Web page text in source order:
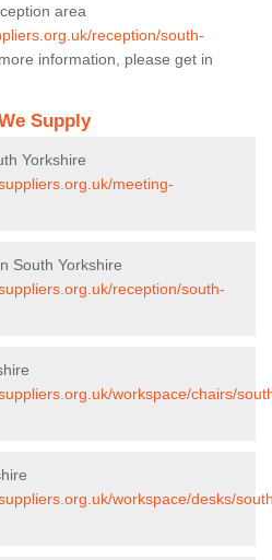
area
reception/south-
information, please get in
Supply
Yorkshire
meeting-
South Yorkshire
reception/south-
workspace/chairs/
workspace/desks/